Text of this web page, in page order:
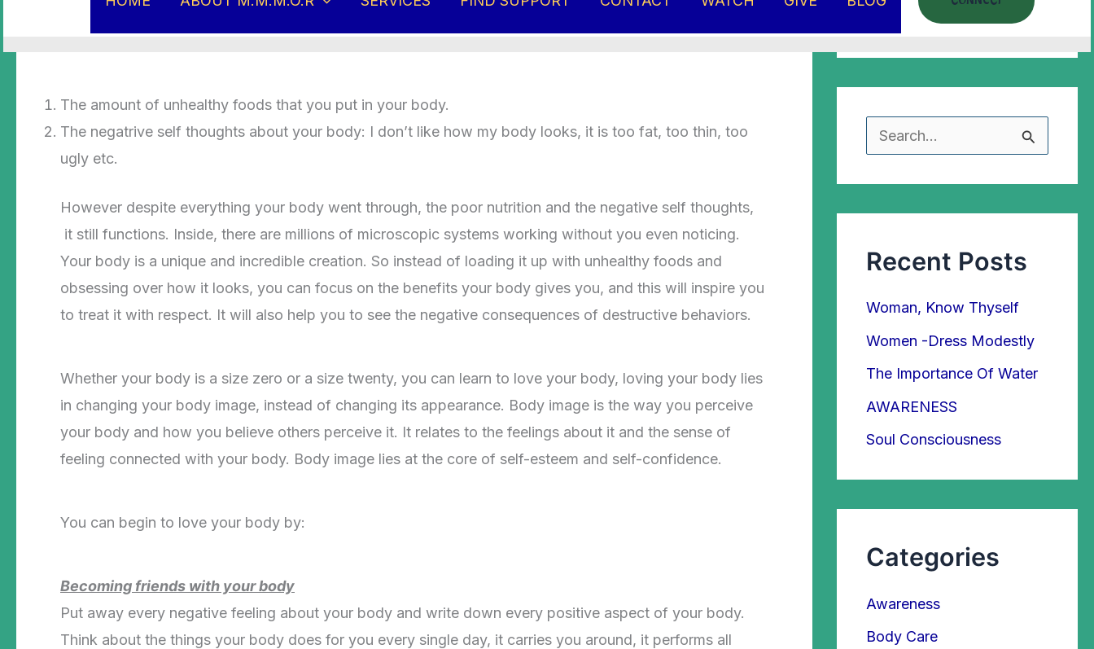
The amount of unhealthy foods that you put in your body.
The negatrive self thoughts about your body: I don’t like how my body looks, it is too fat, too thin, too
ugly etc.
However despite everything your body went through, the poor nutrition and the negative self thoughts,
it still functions. Inside, there are millions of microscopic systems working without you even noticing.
Your body is a unique and incredible creation. So instead of loading it up with unhealthy foods and
obsessing over how it looks, you can focus on the benefits your body gives you, and this will inspire you
to treat it with respect. It will also help you to see the negative consequences of destructive behaviors.
Whether your body is a size zero or a size twenty, you can learn to love your body, loving your body lies
in changing your body image, instead of changing its appearance. Body image is the way you perceive
your body and how you believe others perceive it. It relates to the feelings about it and the sense of
feeling connected with your body. Body image lies at the core of self-esteem and self-confidence.
You can begin to love your body by:
Becoming friends with your body
Put away every negative feeling about your body and write down every positive aspect of your body.
Think about the things your body does for you every single day, it carries you around, it performs all
c
f
o
r
:
Recent Posts
Woman, Know Thyself
Women -Dress Modestly
The Importance Of Water
AWARENESS
Soul Consciousness
Categories
Awareness
Body Care